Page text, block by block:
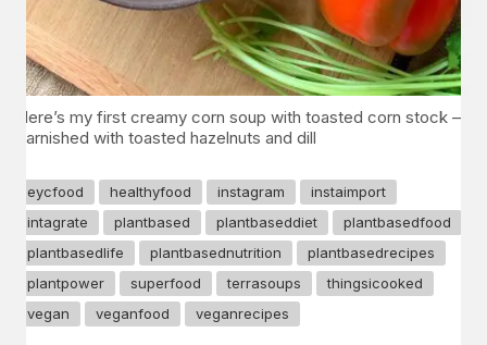
Here’s my first creamy corn soup with toasted corn stock –
garnished with toasted hazelnuts and dill
eycfood healthyfood instagram
instaimport
intagrate
plantbased plantbaseddiet
plantbasedfood
plantbasedlife
plantbasednutrition
plantbasedrecipes
plantpower
superfood terrasoups
thingsicooked
vegan
veganfood veganrecipes